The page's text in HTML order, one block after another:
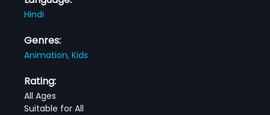
Hindi
Genres:
Animation,Kids
Rating:
All Ages
Suitable for All